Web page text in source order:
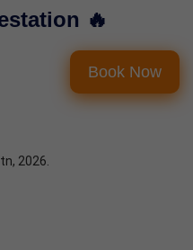
🔥
Book Now
2026.